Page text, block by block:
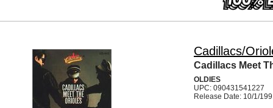
Cadillacs/
Cadillacs Meet
OLDIES
UPC: 090431541227
Release Date: 10/1/